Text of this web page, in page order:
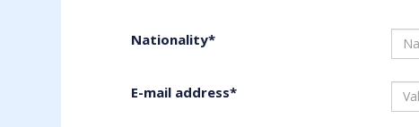
Nationality*
E-mail address*